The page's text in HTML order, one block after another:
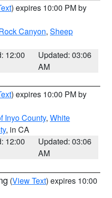
) expires 10:00 PM by
Canyon, Sheep
12:00
Updated: 03:06
AM
) expires 10:00 PM by
Inyo County, White
, in CA
12:00
Updated: 03:06
AM
(View Text) expires 10:00